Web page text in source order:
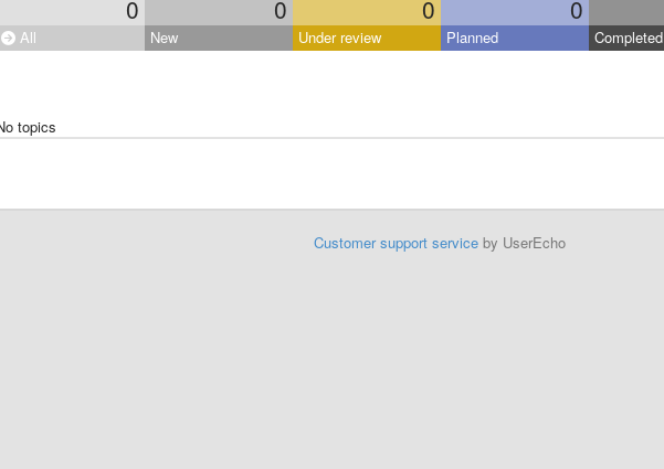
0 0 0 0
All New Under review Planned Completed
topics
Customer support service by UserEcho